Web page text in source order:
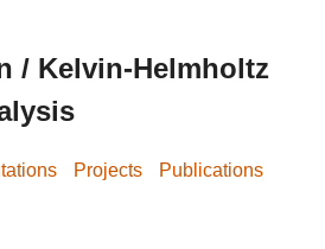
/ Kelvin-Helmholtz
Projects
Publications